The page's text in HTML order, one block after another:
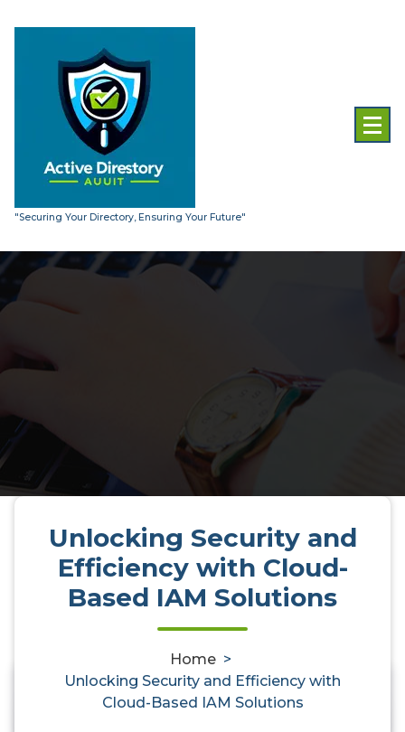
"Securing Your Directory, Ensuring Your Future"
Unlocking Security and
Efficiency with Cloud-
Based IAM Solutions
Home >
Unlocking Security and Efficiency with
Cloud-Based IAM Solutions